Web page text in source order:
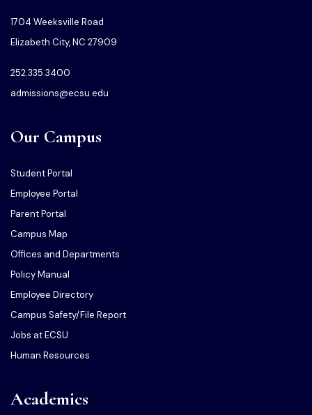
1704 Weeksville Road
Elizabeth City, NC 27909
252.335.3400
admissions@ecsu.edu
Our Campus
Student Portal
Employee Portal
Parent Portal
Campus Map
Offices and Departments
Policy Manual
Employee Directory
Campus Safety/File Report
Jobs at ECSU
Human Resources
Academics